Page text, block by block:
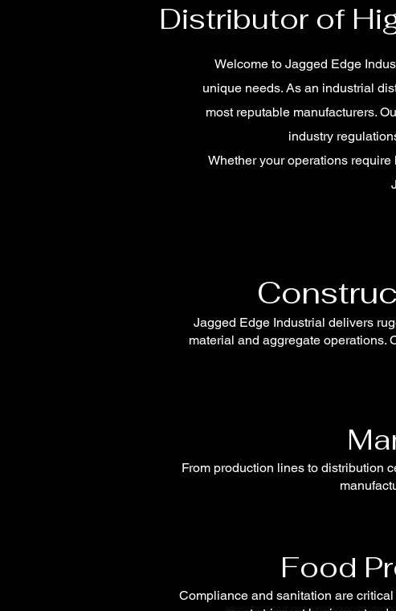
Distributor of
Welcome to Jagged Edge
unique needs. As an industrial
most reputable manufacturers.
industry
Whether your operations
Jagged Edge Industrial delivers
material and aggregate operations.
From production lines to distribution
Food
Compliance and sanitation are